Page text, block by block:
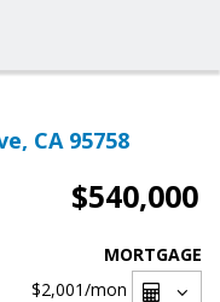
CA 95758
$540,000
MORTGAGE
$2,001/mon